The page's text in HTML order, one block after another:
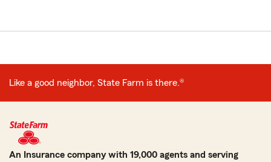
Like a good neighbor, State Farm is there.®
An Insurance company with 19,000 agents and serving